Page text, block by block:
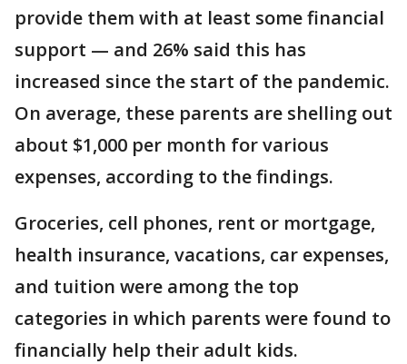
provide them with at least some financial
support — and 26% said this has
increased since the start of the pandemic.
On average, these parents are shelling out
about $1,000 per month for various
expenses, according to the findings.
Groceries, cell phones, rent or mortgage,
health insurance, vacations, car expenses,
and tuition were among the top
categories in which parents were found to
financially help their adult kids.